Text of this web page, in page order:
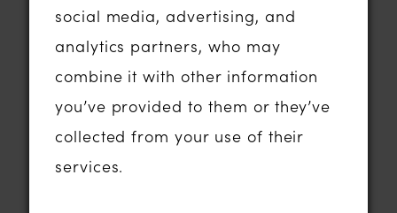
majority, which was 43%, had been
together between four and seven years
before getting married.
How do couples of today meet? Well -
18% of couples met at work, 17% in a
social media, advertising, and
analytics partners, who may
combine it with other information
you’ve provided to them or they’ve
collected from your use of their
services.